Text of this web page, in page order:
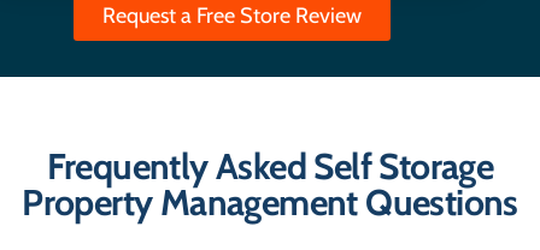
Request a Free Store Review
Frequently Asked Self Storage
Property Management Questions